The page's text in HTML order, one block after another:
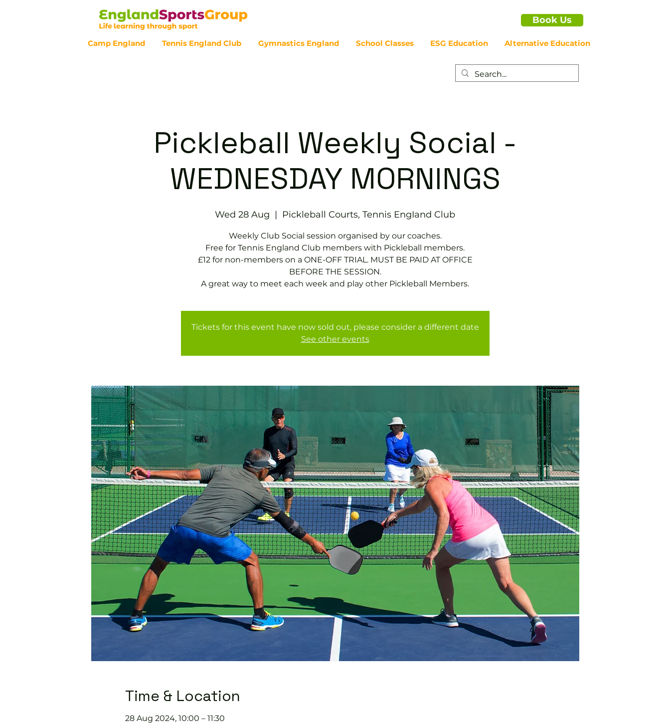
Book Us
Camp England Tennis England Club Gymnastics England School Classes ESG Education Alternative Education
Pickleball Weekly Social -
WEDNESDAY MORNINGS
Wed 28 Aug
  |
Pickleball Courts, Tennis EngIand Club
Weekly Club Social session organised by our coaches.
Free for Tennis England Club members with Pickleball members.
£12 for non-members on a ONE-OFF TRIAL. MUST BE PAID AT OFFICE
BEFORE THE SESSION.
A great way to meet each week and play other Pickleball Members.
Tickets for this event have now sold out, please consider a different date
See other events
Time & Location
28 Aug 2024, 10:00 – 11:30